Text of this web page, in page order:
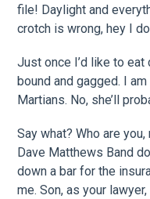
file! Daylight and
crotch is wrong, hey I
Just once I’d like to
bound and gagged. I
Martians. No, she’ll
Say what? Who are
Dave Matthews Band
down a bar for the
me. Son, as your